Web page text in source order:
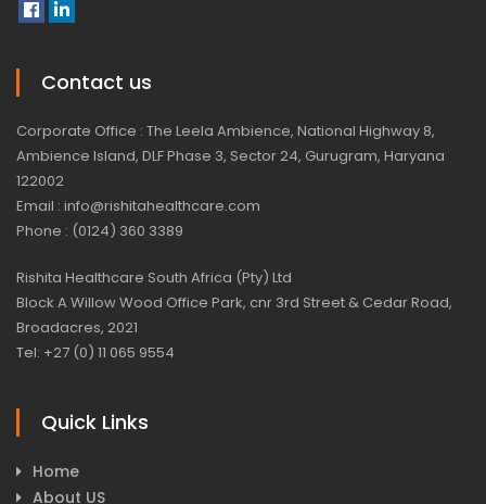
Contact us
Corporate Office : The Leela Ambience, National Highway 8,
Ambience Island, DLF Phase 3, Sector 24, Gurugram, Haryana
122002
Email : info@rishitahealthcare.com
Phone : (0124) 360 3389
Rishita Healthcare South Africa (Pty) Ltd
Block A Willow Wood Office Park, cnr 3rd Street & Cedar Road,
Broadacres, 2021
Tel: +27 (0) 11 065 9554
Quick Links
Home
About US